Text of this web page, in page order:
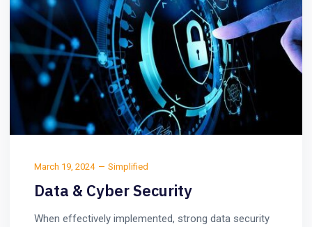
March 19, 2024 Simplified
Data & Cyber Security
When effectively implemented, strong data security